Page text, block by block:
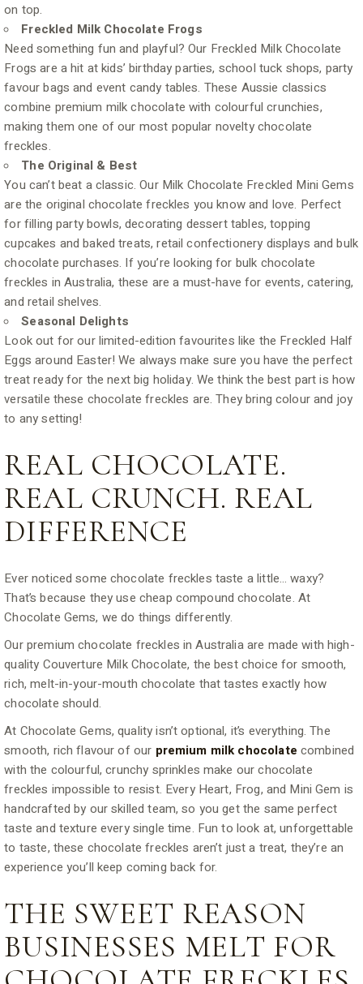
on top.
Freckled Milk Chocolate Frogs
Need something fun and playful? Our Freckled Milk Chocolate
Frogs are a hit at kids’ birthday parties, school tuck shops, party
favour bags and event candy tables. These Aussie classics
combine premium milk chocolate with colourful crunchies,
making them one of our most popular novelty chocolate
freckles.
The Original & Best
You can’t beat a classic. Our Milk Chocolate Freckled Mini Gems
are the original chocolate freckles you know and love. Perfect
for filling party bowls, decorating dessert tables, topping
cupcakes and baked treats, retail confectionery displays and bulk
chocolate purchases. If you’re looking for bulk chocolate
freckles in Australia, these are a must-have for events, catering,
and retail shelves.
Seasonal Delights
Look out for our limited-edition favourites like the Freckled Half
Eggs around Easter! We always make sure you have the perfect
treat ready for the next big holiday. We think the best part is how
versatile these chocolate freckles are. They bring colour and joy
to any setting!
REAL CHOCOLATE.
REAL CRUNCH. REAL
DIFFERENCE
Ever noticed some chocolate freckles taste a little… waxy?
That’s because they use cheap compound chocolate. At
Chocolate Gems, we do things differently.
Our premium chocolate freckles in Australia are made with high-
quality Couverture Milk Chocolate, the best choice for smooth,
rich, melt-in-your-mouth chocolate that tastes exactly how
chocolate should.
At Chocolate Gems, quality isn’t optional, it’s everything. The
smooth, rich flavour of our premium milk chocolate combined
with the colourful, crunchy sprinkles make our chocolate
freckles impossible to resist. Every Heart, Frog, and Mini Gem is
handcrafted by our skilled team, so you get the same perfect
taste and texture every single time. Fun to look at, unforgettable
to taste, these chocolate freckles aren’t just a treat, they’re an
experience you’ll keep coming back for.
THE SWEET REASON
BUSINESSES MELT FOR